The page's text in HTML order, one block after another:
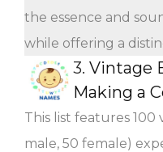
the essence and
while offering a
3. Vintage
Making a
This list features 100
male, 50 female)